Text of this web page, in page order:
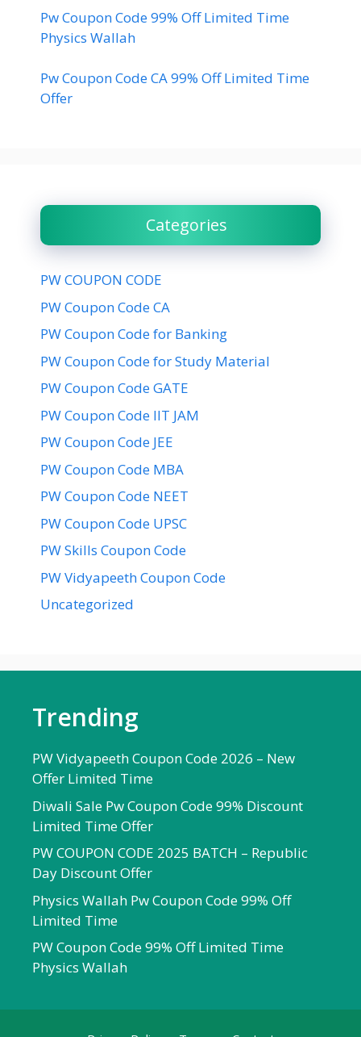
Pw Coupon Code 99% Off Limited Time
Physics Wallah
Pw Coupon Code CA 99% Off Limited Time
Offer
Categories
PW COUPON CODE
PW Coupon Code CA
PW Coupon Code for Banking
PW Coupon Code for Study Material
PW Coupon Code GATE
PW Coupon Code IIT JAM
PW Coupon Code JEE
PW Coupon Code MBA
PW Coupon Code NEET
PW Coupon Code UPSC
PW Skills Coupon Code
PW Vidyapeeth Coupon Code
Uncategorized
Trending
PW Vidyapeeth Coupon Code 2026 – New
Offer Limited Time
Diwali Sale Pw Coupon Code 99% Discount
Limited Time Offer
PW COUPON CODE 2025 BATCH – Republic
Day Discount Offer
Physics Wallah Pw Coupon Code 99% Off
Limited Time
PW Coupon Code 99% Off Limited Time
Physics Wallah